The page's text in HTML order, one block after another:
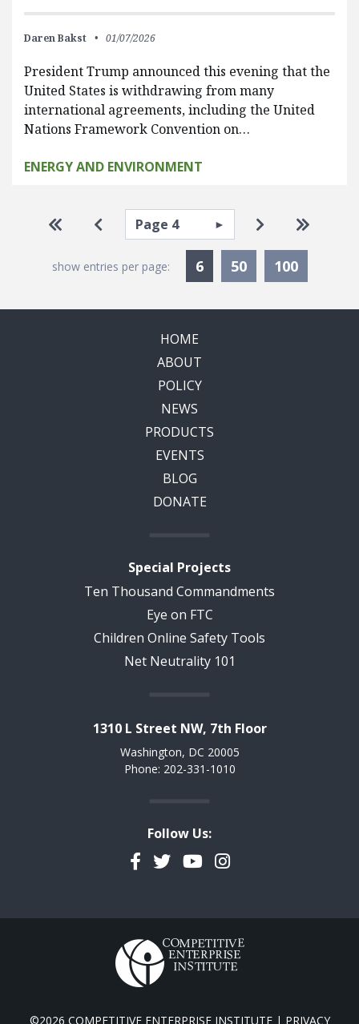
Daren Bakst 01/07/2026
President Trump announced this evening that the
United States is withdrawing from many
international agreements, including the United
Nations Framework Convention on…
ENERGY AND ENVIRONMENT
Pagination
Go to first page
Go to previous page
Select page Go to next
Go to
show entries per page: 6Currently Selected
50 100
HOME
ABOUT
POLICY
NEWS
PRODUCTS
EVENTS
BLOG
DONATE
Special Projects
Ten Thousand Commandments
Eye on FTC
Children Online Safety Tools
Net Neutrality 101
1310 L Street NW, 7th Floor
Washington, DC 20005
Phone: 202-331-1010
Follow Us:
Facebook
TwitterYouTubeInstagram
©2026 COMPETITIVE ENTERPRISE INSTITUTE | PRIVACY